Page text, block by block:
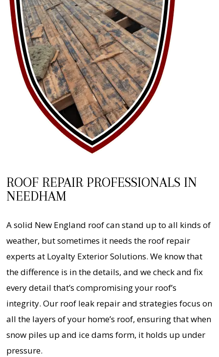
ROOF REPAIR PROFESSIONALS IN
NEEDHAM
A solid New England roof can stand up to all kinds of
weather, but sometimes it needs the roof repair
experts at Loyalty Exterior Solutions. We know that
the difference is in the details, and we check and fix
every detail that’s compromising your roof’s
integrity. Our roof leak repair and strategies focus on
all the layers of your home’s roof, ensuring that when
snow piles up and ice dams form, it holds up under
pressure.